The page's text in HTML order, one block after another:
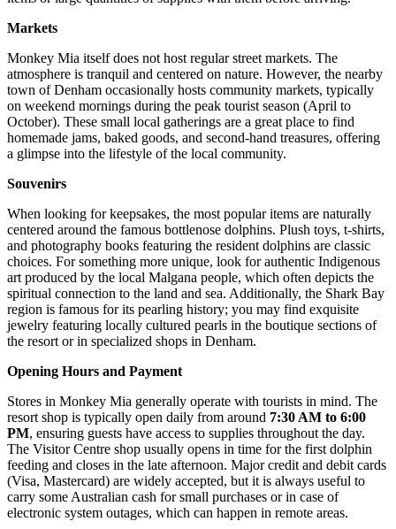
Markets
Monkey Mia itself does not host regular street markets. The
atmosphere is tranquil and centered on nature. However, the nearby
town of Denham occasionally hosts community markets, typically
on weekend mornings during the peak tourist season (April to
October). These small local gatherings are a great place to find
homemade jams, baked goods, and second-hand treasures, offering
a glimpse into the lifestyle of the local community.
Souvenirs
When looking for keepsakes, the most popular items are naturally
centered around the famous bottlenose dolphins. Plush toys, t-shirts,
and photography books featuring the resident dolphins are classic
choices. For something more unique, look for authentic Indigenous
art produced by the local Malgana people, which often depicts the
spiritual connection to the land and sea. Additionally, the Shark Bay
region is famous for its pearling history; you may find exquisite
jewelry featuring locally cultured pearls in the boutique sections of
the resort or in specialized shops in Denham.
Opening Hours and Payment
Stores in Monkey Mia generally operate with tourists in mind. The
resort shop is typically open daily from around 7:30 AM to 6:00
PM, ensuring guests have access to supplies throughout the day.
The Visitor Centre shop usually opens in time for the first dolphin
feeding and closes in the late afternoon. Major credit and debit cards
(Visa, Mastercard) are widely accepted, but it is always useful to
carry some Australian cash for small purchases or in case of
electronic system outages, which can happen in remote areas.